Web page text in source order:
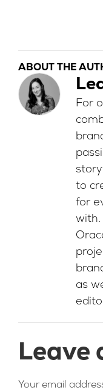
ABOUT THE
For
to
for
with.
as
Leave
Your email